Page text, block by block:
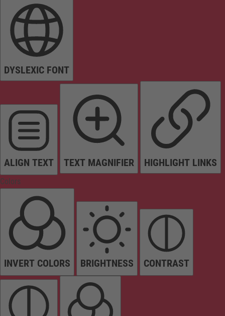
DYSLEXIC FONT
ALIGN TEXT TEXT MAGNIFIER HIGHLIGHT LINKS
Colors
INVERT COLORS BRIGHTNESS CONTRAST